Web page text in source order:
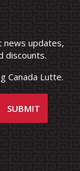
updates,
discounts.
Canada Lutte.